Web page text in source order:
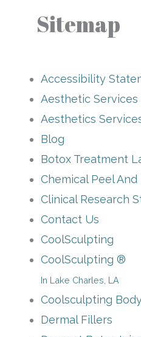
Sitemap
Accessibility
Aesthetic Services
Aesthetics
Blog
Botox Treatment
Chemical Peel
Clinical Research
Contact Us
CoolSculpting
CoolSculpting ®
In Lake Charles, LA
Coolsculpting
Dermal Fillers